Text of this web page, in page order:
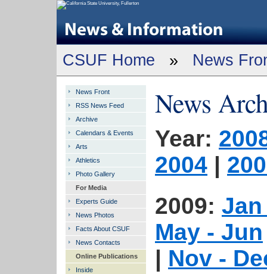
CSUF Home » News
News
Year:
2004 |
2009: Jan
May - Jun
| Nov -
News Front
RSS News Feed
Archive
Calendars & Events
Arts
Athletics
Photo Gallery
For Media
Experts Guide
News Photos
Facts About CSUF
News Contacts
Online Publications
Inside